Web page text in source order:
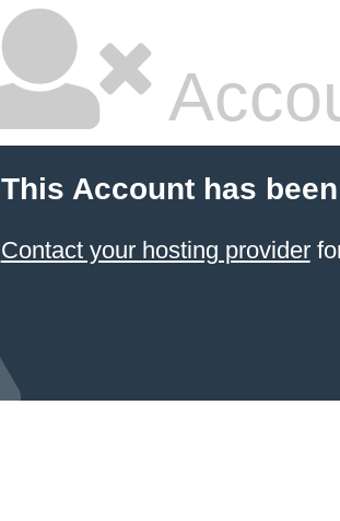
This Account has
Contact your hosting provider